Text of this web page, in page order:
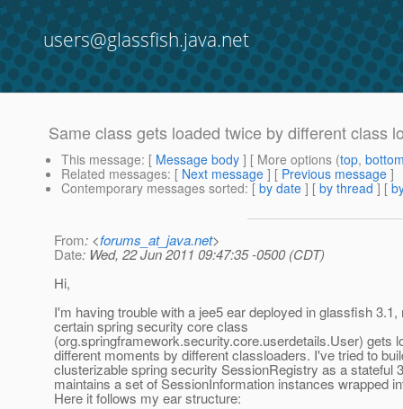
users@glassfish.java.net
Same class gets loaded twice by different class
This message: [ Message body ] [ More options (top,
Related messages: [ Next message ] [ Previous message ]
Contemporary messages sorted: [ by date ] [ by thread ] [
From: <forums_at_java.net>
Date: Wed, 22 Jun 2011 09:47:35 -0500 (CDT)
Hi,
I'm having trouble with a jee5 ear deployed in glassfish 3.1,
certain spring security core class
(org.springframework.security.core.userdetails.User) gets
different moments by different classloaders. I've tried to
clusterizable spring security SessionRegistry as a stateful
maintains a set of SessionInformation instances wrapped
Here it follows my ear structure: